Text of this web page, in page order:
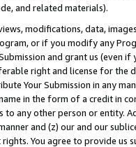
and related materials).
modifications, data,
or if you modify any
and grant us (even
right and license for
Your Submission in any
in the form of a credit in
any other person or entity.
and (z) our and our
You agree to provide us